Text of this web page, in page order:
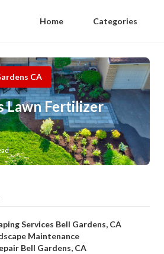
Home Categories
CA
Lawn Fertilizer
Services Bell Gardens, CA
Maintenance
Bell Gardens, CA